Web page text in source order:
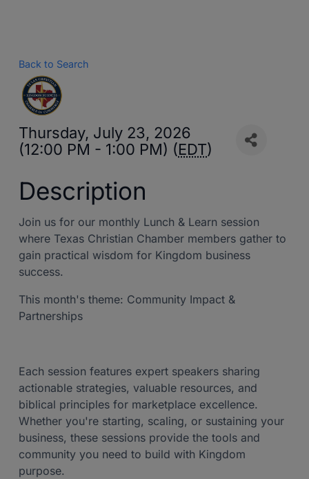
Back to Search
Thursday, July 23, 2026
(12:00 PM - 1:00 PM) (EDT)
Description
Join us for our monthly Lunch & Learn session
where Texas Christian Chamber members gather to
gain practical wisdom for Kingdom business
success.
This month's theme: Community Impact &
Partnerships
Each session features expert speakers sharing
actionable strategies, valuable resources, and
biblical principles for marketplace excellence.
Whether you're starting, scaling, or sustaining your
business, these sessions provide the tools and
community you need to build with Kingdom
purpose.